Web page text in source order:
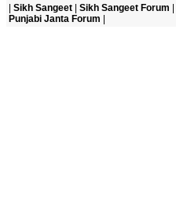
Sikh Sangeet Sikh Sangeet Forum
Punjabi Janta Forum